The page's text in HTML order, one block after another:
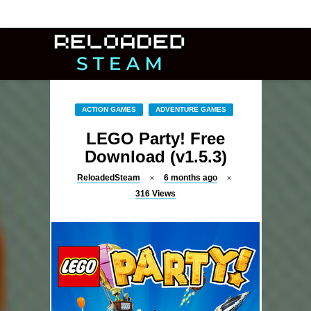
ACTION GAMES ADVENTURE GAMES
LEGO Party! Free
Download (v1.5.3)
ReloadedSteam
6 months ago
316 Views